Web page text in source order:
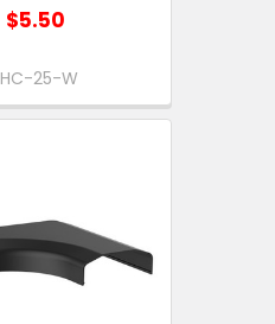
$5.50
HC-25-W